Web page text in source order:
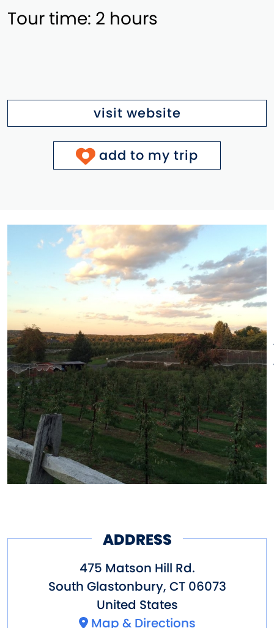
Tour time: 2 hours
visit website
add to my trip
ADDRESS
475 Matson Hill Rd.
South Glastonbury, CT 06073
United States
Map & Directions